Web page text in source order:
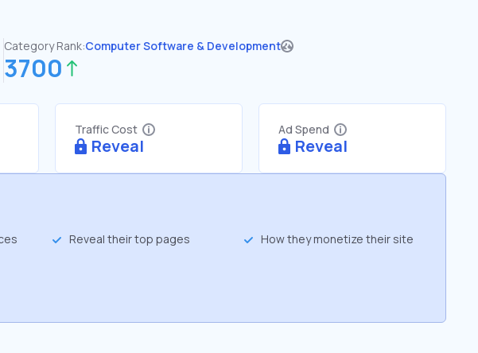
Category Rank:Computer Software & Development
3700
Traffic Cost
Reveal
Ad Spend
Reveal
Reveal their top pages How they monetize their site